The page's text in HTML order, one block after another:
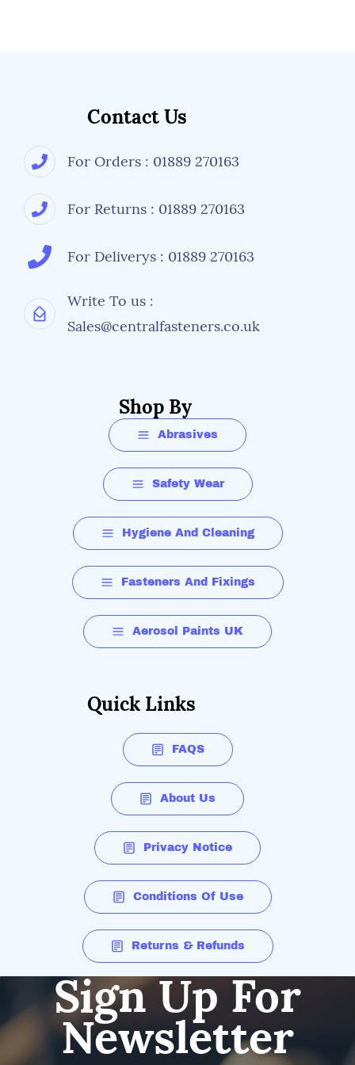
Contact Us
For Orders : 01889 270163
For Returns : 01889 270163
For Deliverys : 01889 270163
Write To us :
Sales@centralfasteners.co.uk
Shop By
Abrasives
Safety Wear
Hygiene And Cleaning
Fasteners And Fixings
Aerosol Paints UK
Quick Links
FAQS
About Us
Privacy Notice
Conditions Of Use
Returns & Refunds
Sign Up For
Newsletter